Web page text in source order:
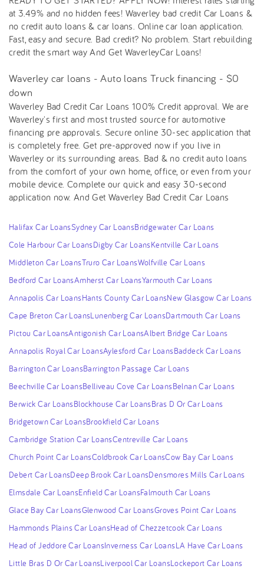
at 3.49% and no hidden fees! Waverley bad credit Car Loans &
no credit auto loans & car loans. Online car loan application.
Fast, easy and secure. Bad credit? No problem. Start rebuilding
credit the smart way And Get WaverleyCar Loans!
Waverley car loans - Auto loans Truck financing - $0
down
Waverley Bad Credit Car Loans 100% Credit approval. We are
Waverley's first and most trusted source for automotive
financing pre approvals. Secure online 30-sec application that
is completely free. Get pre-approved now if you live in
Waverley or its surrounding areas. Bad & no credit auto loans
from the comfort of your own home, office, or even from your
mobile device. Complete our quick and easy 30-second
application now. And Get Waverley Bad Credit Car Loans
Halifax Car LoansSydney Car LoansBridgewater Car Loans
Cole Harbour Car LoansDigby Car LoansKentville Car Loans
Middleton Car LoansTruro Car LoansWolfville Car Loans
Bedford Car LoansAmherst Car LoansYarmouth Car Loans
Annapolis Car LoansHants County Car LoansNew Glasgow Car Loans
Cape Breton Car LoansLunenberg Car LoansDartmouth Car Loans
Pictou Car LoansAntigonish Car LoansAlbert Bridge Car Loans
Annapolis Royal Car LoansAylesford Car LoansBaddeck Car Loans
Barrington Car LoansBarrington Passage Car Loans
Beechville Car LoansBelliveau Cove Car LoansBelnan Car Loans
Berwick Car LoansBlockhouse Car LoansBras D Or Car Loans
Bridgetown Car LoansBrookfield Car Loans
Cambridge Station Car LoansCentreville Car Loans
Church Point Car LoansColdbrook Car LoansCow Bay Car Loans
Debert Car LoansDeep Brook Car LoansDensmores Mills Car Loans
Elmsdale Car LoansEnfield Car LoansFalmouth Car Loans
Glace Bay Car LoansGlenwood Car LoansGroves Point Car Loans
Hammonds Plains Car LoansHead of Chezzetcook Car Loans
Head of Jeddore Car LoansInverness Car LoansLA Have Car Loans
Little Bras D Or Car LoansLiverpool Car LoansLockeport Car Loans